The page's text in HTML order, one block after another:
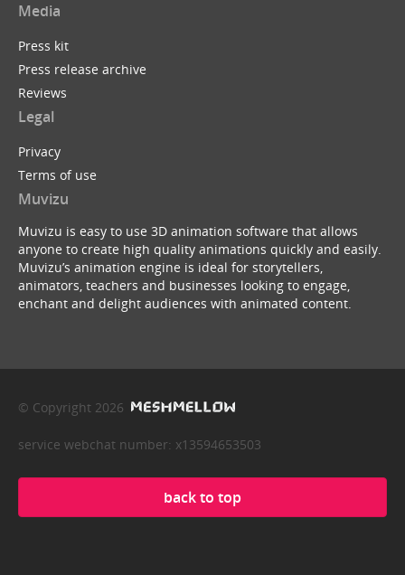
Media
Press kit
Press release archive
Reviews
Legal
Privacy
Terms of use
Muvizu
Muvizu is easy to use 3D animation software that allows
anyone to create high quality animations quickly and easily.
Muvizu’s animation engine is ideal for storytellers,
animators, teachers and businesses looking to engage,
enchant and delight audiences with animated content.
© Copyright 2026
service webchat number: x13594653503
back to top